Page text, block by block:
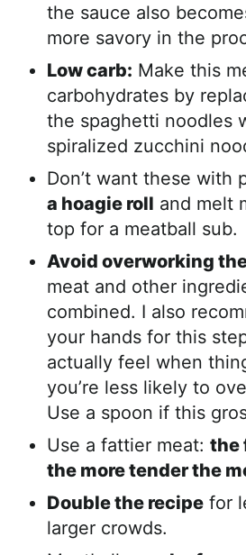
the sauce also
more savory in the
Low carb: Make this
carbohydrates by
the spaghetti noodles
spiralized zucchini
Don’t want these with
a hoagie roll and melt
top for a meatball sub.
Avoid overworking
meat and other
combined. I also
your hands for this
actually feel when
you’re less likely to
Use a spoon if this
Use a fattier meat: the
the more tender the
Double the recipe for
larger crowds.